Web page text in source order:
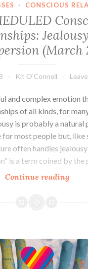
· CONSCIOUS
(March
Kit O'Connell
and complex emotion
of all kinds, for
is probably a natural
for most people but, like
often handles
is a term coined by
Continue reading
24)
Conscious Relationships December: Differing Experiences & Exploring Happiness